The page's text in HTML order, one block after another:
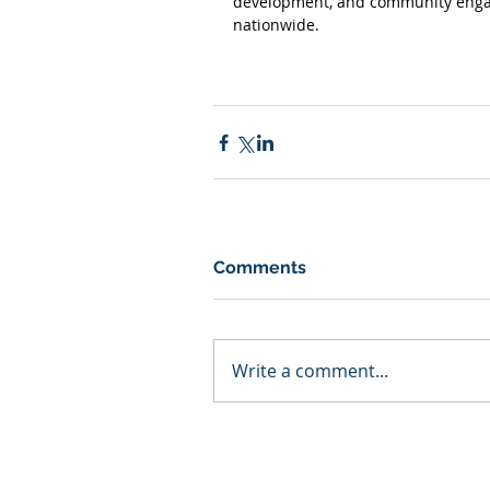
nationwide.
Comments
Write a comment...